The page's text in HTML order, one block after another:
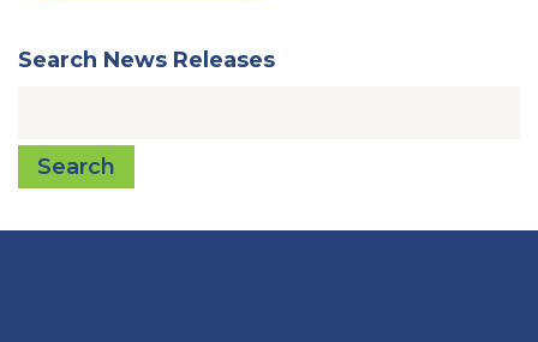
Search News Releases
Search